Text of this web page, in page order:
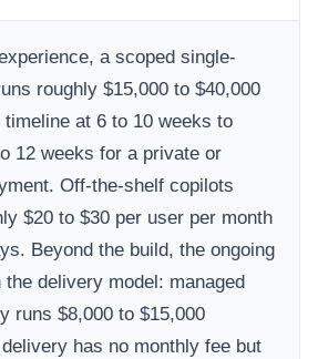
a scoped single-
roughly $15,000 to $40,000
at 6 to 10 weeks to
12 weeks for a private or
Off-the-shelf copilots
$20 to $30 per user per month
Beyond the build, the ongoing
delivery model: managed
runs $8,000 to $15,000
has no monthly fee but